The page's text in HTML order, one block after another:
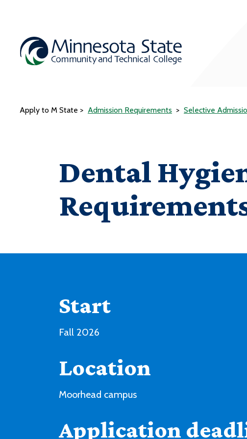
Apply to M State Admission Requirements Selective
Dental
Start
Fall 2026
Location
Moorhead campus
Application